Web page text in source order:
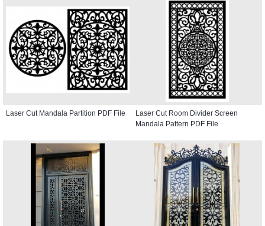
Laser Cut Mandala Partition PDF File
Laser Cut Room Divider Screen
Mandala Pattern PDF File